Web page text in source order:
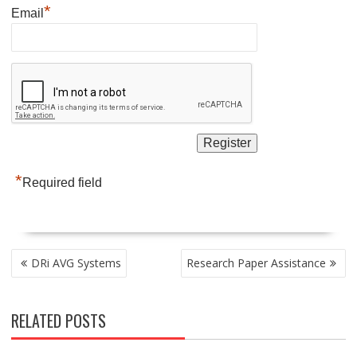
Email *
*Required field
POST
NAVIGATION
DRi AVG Systems Research Paper Assistance
RELATED POSTS